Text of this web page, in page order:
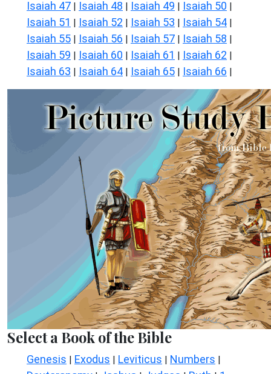
Isaiah 47 | Isaiah 48 | Isaiah 49 | Isaiah 50 |
Isaiah 51 | Isaiah 52 | Isaiah 53 | Isaiah 54 |
Isaiah 55 | Isaiah 56 | Isaiah 57 | Isaiah 58 |
Isaiah 59 | Isaiah 60 | Isaiah 61 | Isaiah 62 |
Isaiah 63 | Isaiah 64 | Isaiah 65 | Isaiah 66 |
Select a Book of the Bible
Genesis | Exodus | Leviticus | Numbers |